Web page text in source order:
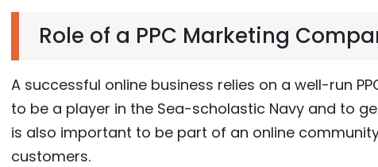
Role of a PPC Marketing
A successful online business relies on a well-run
to be a player in the Sea-scholastic Navy and to
is also important to be part of an online
customers.